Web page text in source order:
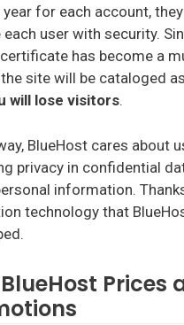
for each account,
each user with security.
certificate has become a
the site will be cataloged as
will lose visitors.
BlueHost cares about
privacy in confidential
information.
technology that
BlueHost Prices